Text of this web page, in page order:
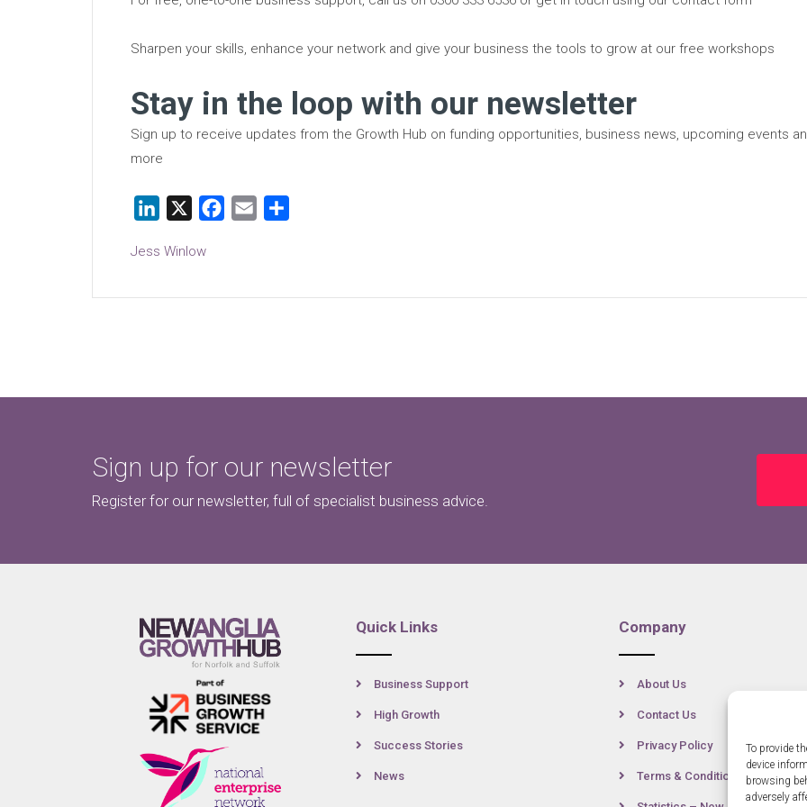
To provide
device
browsing
adversely
Sharpen your skills, enhance your network and give your business the tools to grow at our free workshops
Stay in the loop with our newsletter
Sign up to receive updates from the Growth Hub on funding opportunities, business news, upcoming events
more
LinkedIn Facebook
Email
Jess Winlow
Sign up for our newsletter
Register for our newsletter, full of specialist business advice.
Quick Links
Business Support
High Growth
Success Stories
News
Company
About Us
Contact Us
Privacy Policy
Terms & Conditions